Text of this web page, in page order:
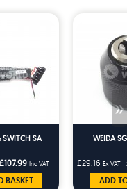
»
SA
£107.99 Inc VAT
BASKET
WEIDA
£29.16 Ex VAT
ADD